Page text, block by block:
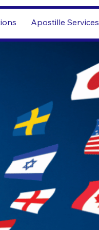
Apostille Services